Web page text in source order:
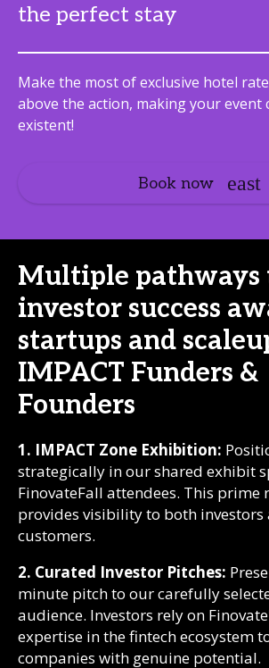
the perfect stay
Make the most of exclusive hotel
above the action, making your event
existent!
Book now
Multiple pathways
investor success
startups and
IMPACT Funders &
Founders
1. IMPACT Zone Exhibition:
strategically in our shared exhibit
FinovateFall attendees. This prime
provides visibility to both
customers.
2. Curated Investor Pitches:
minute pitch to our carefully
audience. Investors rely on
expertise in the fintech ecosystem
companies with genuine potential.